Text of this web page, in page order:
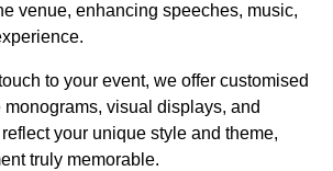
venue, enhancing speeches, music,
to your event, we offer customised
visual displays, and
your unique style and theme,
truly memorable.